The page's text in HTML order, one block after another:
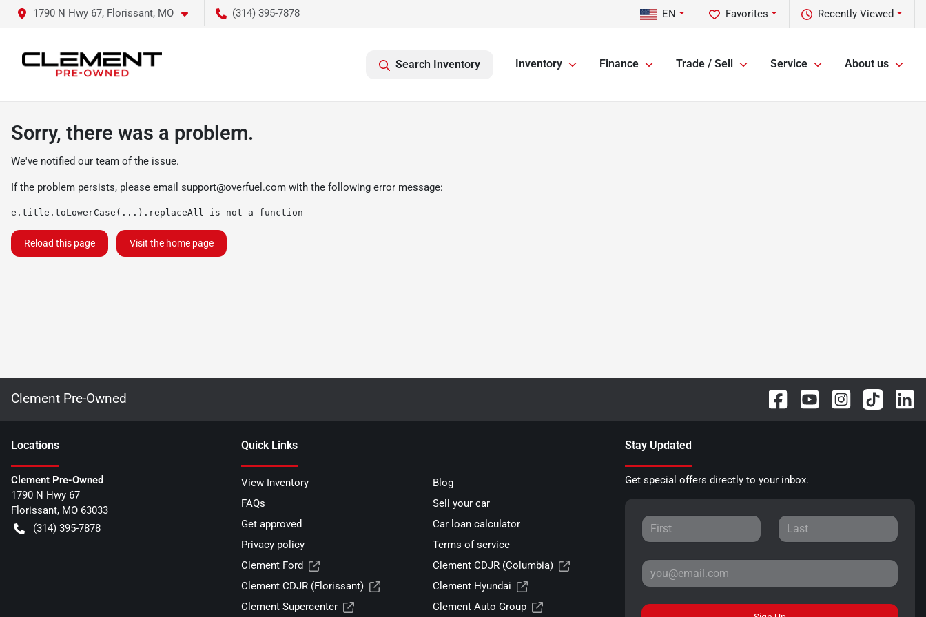
1790 N Hwy 67, Florissant, MO (314) 395-7878 Recently Viewed
Favorites
EN
Search Inventory Inventory Finance Trade / Sell Service About us
Sorry, there was a problem.
We've notified our team of the issue.
If the problem persists, please email support@overfuel.com with the following error message:
e.title.toLowerCase(...).replaceAll is not a function
Reload this page Visit the home page
Clement Pre-Owned
Locations
Clement Pre-Owned
1790 N Hwy 67
Florissant, MO 63033
(314) 395-7878
Quick Links
View Inventory
Blog
FAQs
Sell your car
Get approved
Car loan calculator
Privacy policy
Terms of service
Clement Ford
Clement CDJR (Columbia)
Clement CDJR (Florissant)
Clement Hyundai
Clement Supercenter
Clement Auto Group
Stay Updated
Get special offers directly to your inbox.